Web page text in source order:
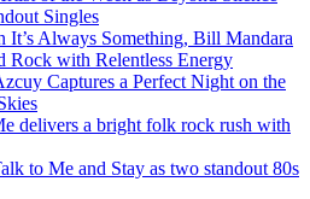
Singles
It’s Always Something, Bill Mandara
Rock with Relentless Energy
Captures a Perfect Night on the
delivers a bright folk rock rush with
to Me and Stay as two standout 80s